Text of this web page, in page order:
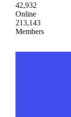
42,932
Online
213,143
Members